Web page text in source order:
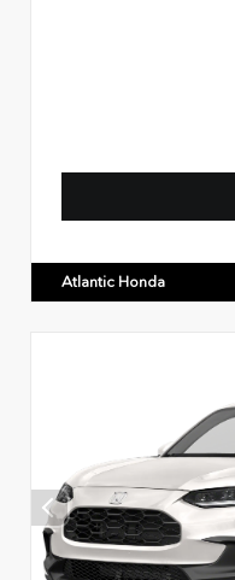
Atlantic Honda